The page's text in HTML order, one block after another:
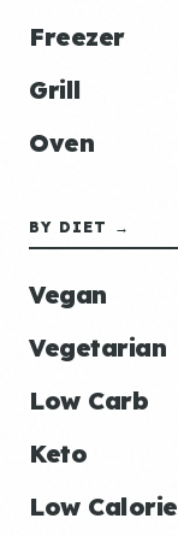
Freezer
Grill
Oven
BY DIET →
Vegan
Vegetarian
Low Carb
Keto
Low Calorie